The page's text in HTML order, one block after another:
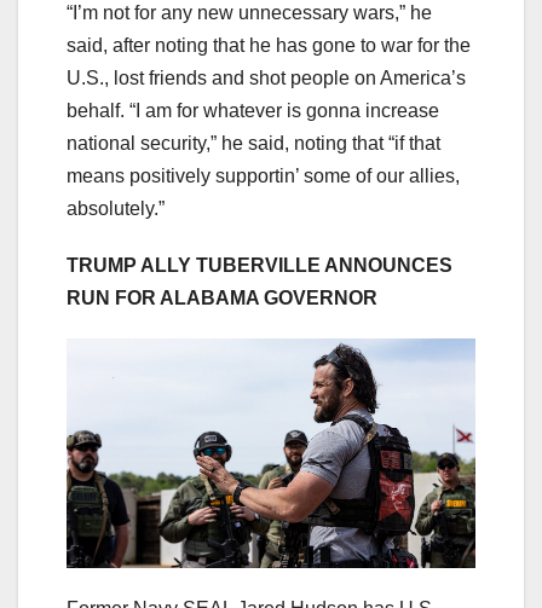
“I’m not for any new unnecessary wars,” he
said, after noting that he has gone to war for the
U.S., lost friends and shot people on America’s
behalf. “I am for whatever is gonna increase
national security,” he said, noting that “if that
means positively supportin’ some of our allies,
absolutely.”
TRUMP ALLY TUBERVILLE ANNOUNCES
RUN FOR ALABAMA GOVERNOR